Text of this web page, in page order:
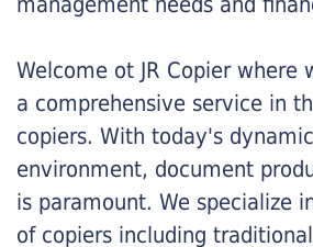
Welcome ot JR Copier where
a comprehensive service in
copiers. With today's
environment, document
is paramount. We specialize
of copiers including